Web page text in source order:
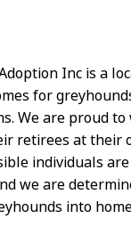
Inc is a
for
We are proud
retirees at their
individuals
we are
into